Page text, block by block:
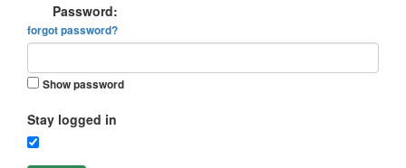
Password:
forgot password?
Show password
Stay logged in